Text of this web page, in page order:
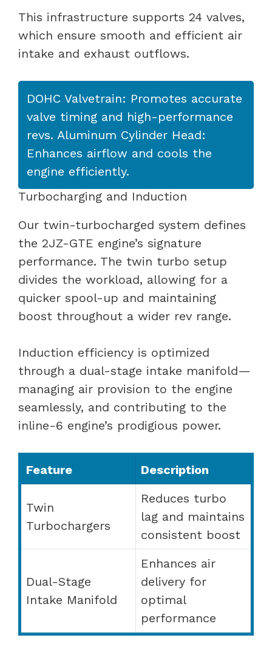
This infrastructure supports 24 valves,
which ensure smooth and efficient air
intake and exhaust outflows.
DOHC Valvetrain: Promotes accurate
valve timing and high-performance
revs. Aluminum Cylinder Head:
Enhances airflow and cools the
engine efficiently.
Turbocharging and Induction
Our twin-turbocharged system defines
the 2JZ-GTE engine’s signature
performance. The twin turbo setup
divides the workload, allowing for a
quicker spool-up and maintaining
boost throughout a wider rev range.
Induction efficiency is optimized
through a dual-stage intake manifold—
managing air provision to the engine
seamlessly, and contributing to the
inline-6 engine’s prodigious power.
Feature Description
Twin
Turbochargers
Reduces turbo
lag and maintains
consistent boost
Dual-Stage
Intake Manifold
Enhances air
delivery for
optimal
performance